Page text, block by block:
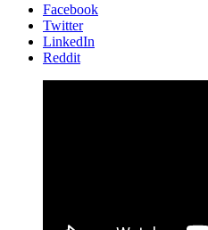
Facebook
Twitter
LinkedIn
Reddit